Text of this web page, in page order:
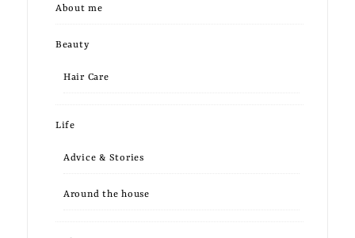
About me
Beauty
Hair Care
Life
Advice & Stories
Around the house